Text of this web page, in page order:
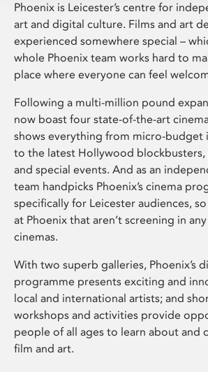
Phoenix is Leicester’s centre for
art and digital culture. Films and art
experienced somewhere special –
whole Phoenix team works hard to
place where everyone can feel
Following a multi-million pound
now boast four state-of-the-art
shows everything from micro-budget
to the latest Hollywood blockbusters,
and special events. And as an
team handpicks Phoenix’s cinema
specifically for Leicester audiences,
at Phoenix that aren’t screening in
cinemas.
With two superb galleries, Phoenix’s
programme presents exciting and
local and international artists; and
workshops and activities provide
people of all ages to learn about and
film and art.